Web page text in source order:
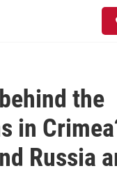
the
in
Russia